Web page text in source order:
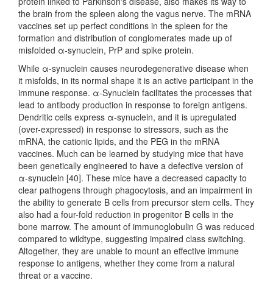
the brain from the spleen along the vagus nerve. The mRNA
vaccines set up perfect conditions in the spleen for the
formation and distribution of conglomerates made up of
misfolded α-synuclein, PrP and spike protein.
While α-synuclein causes neurodegenerative disease when
it misfolds, in its normal shape it is an active participant in the
immune response. α-Synuclein facilitates the processes that
lead to antibody production in response to foreign antigens.
Dendritic cells express α-synuclein, and it is upregulated
(over-expressed) in response to stressors, such as the
mRNA, the cationic lipids, and the PEG in the mRNA
vaccines. Much can be learned by studying mice that have
been genetically engineered to have a defective version of
α-synuclein [40]. These mice have a decreased capacity to
clear pathogens through phagocytosis, and an impairment in
the ability to generate B cells from precursor stem cells. They
also had a four-fold reduction in progenitor B cells in the
bone marrow. The amount of immunoglobulin G was reduced
compared to wildtype, suggesting impaired class switching.
Altogether, they are unable to mount an effective immune
response to antigens, whether they come from a natural
threat or a vaccine.